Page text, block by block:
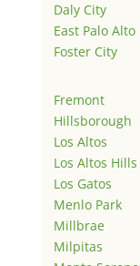
Daly City
East Palo Alto
Foster City
Fremont
Hillsborough
Los Altos
Los Altos Hills
Los Gatos
Menlo Park
Millbrae
Milpitas